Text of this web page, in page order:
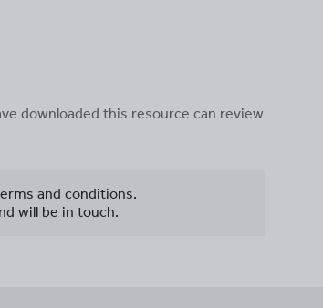
downloaded this resource can review
and conditions.
will be in touch.